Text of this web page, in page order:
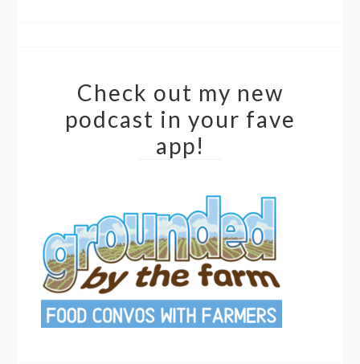
Check out my new
podcast in your fave
app!